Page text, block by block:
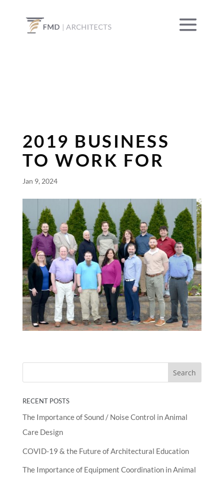
2019 BUSINESS
TO WORK FOR
Jan 9, 2024
RECENT POSTS
The Importance of Sound / Noise Control in Animal
Care Design
COVID-19 & the Future of Architectural Education
The Importance of Equipment Coordination in Animal